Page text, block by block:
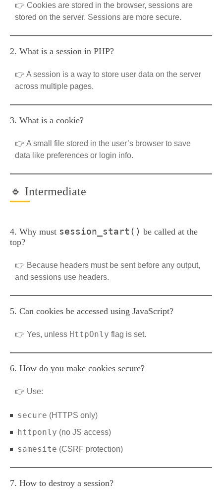
👉 Cookies are stored in the browser, sessions are
stored on the server. Sessions are more secure.
2. What is a session in PHP?
👉 A session is a way to store user data on the server
across multiple pages.
3. What is a cookie?
👉 A small file stored in the user’s browser to save
data like preferences or login info.
🔹 Intermediate
4. Why must session_start() be called at the
top?
👉 Because headers must be sent before any output,
and sessions use headers.
5. Can cookies be accessed using JavaScript?
👉 Yes, unless HttpOnly flag is set.
6. How do you make cookies secure?
👉 Use:
secure (HTTPS only)
httponly (no JS access)
samesite (CSRF protection)
7. How to destroy a session?